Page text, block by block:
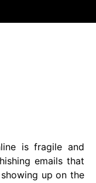
is fragile and
emails that
up on the